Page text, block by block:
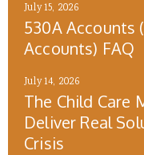
July 15, 2026
530A Accounts
Accounts) FAQ
July 14, 2026
The Child Care
Deliver Real
Crisis